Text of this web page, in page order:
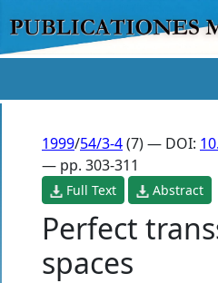
1999/54/3-4(7) — DOI:
— pp. 303-311
Full Text Abstract
Perfect
spaces